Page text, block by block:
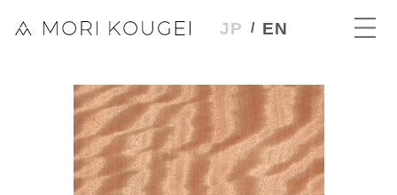
JP EN